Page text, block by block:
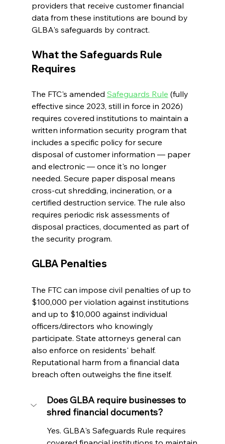
providers that receive customer financial
data from these institutions are bound by
GLBA's safeguards by contract.
What the Safeguards Rule
Requires
The FTC's amended Safeguards Rule (fully
effective since 2023, still in force in 2026)
requires covered institutions to maintain a
written information security program that
includes a specific policy for secure
disposal of customer information — paper
and electronic — once it's no longer
needed. Secure paper disposal means
cross-cut shredding, incineration, or a
certified destruction service. The rule also
requires periodic risk assessments of
disposal practices, documented as part of
the security program.
GLBA Penalties
The FTC can impose civil penalties of up to
$100,000 per violation against institutions
and up to $10,000 against individual
officers/directors who knowingly
participate. State attorneys general can
also enforce on residents' behalf.
Reputational harm from a financial data
breach often outweighs the fine itself.
Does GLBA require businesses to
shred financial documents?
Yes. GLBA's Safeguards Rule requires